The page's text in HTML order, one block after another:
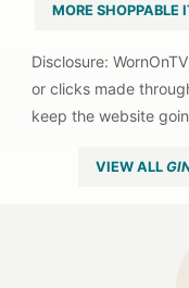
MORE SHOPPABLE
VIEW ALL